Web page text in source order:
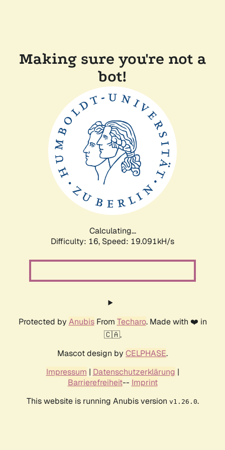
Making sure you're not a
bot!
Calculating...
Difficulty: 16, Speed: 19.091kH/s
Protected by AnubisFrom Techaro. Made with ❤️ in
🇨🇦.
Mascot design by CELPHASE.
Impressum | Datenschutzerklärung |
Barrierefreiheit-- Imprint
This website is running Anubis version v1.26.0.